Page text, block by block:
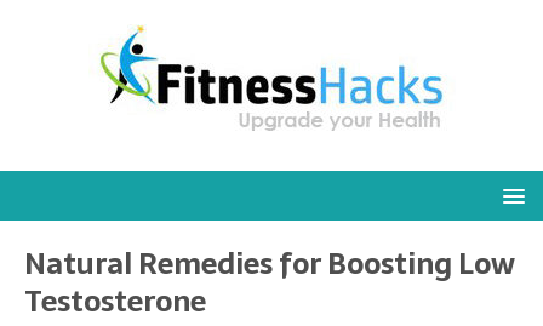
Natural Remedies for Boosting Low
Testosterone